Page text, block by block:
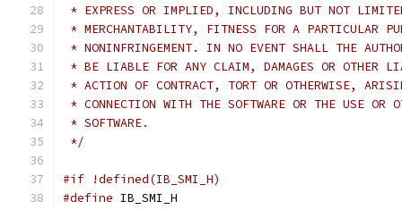
* EXPRESS OR IMPLIED, INCLUDING BUT NOT
* MERCHANTABILITY, FITNESS FOR A PARTICULAR
* NONINFRINGEMENT. IN NO EVENT SHALL THE
* BE LIABLE FOR ANY CLAIM, DAMAGES OR OTHER
* ACTION OF CONTRACT, TORT OR OTHERWISE,
* CONNECTION WITH THE SOFTWARE OR THE USE OR
* SOFTWARE.
*/
#if !defined(IB_SMI_H)
#define IB_SMI_H